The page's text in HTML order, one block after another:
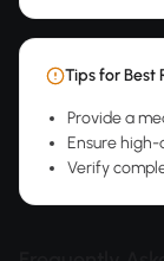
Tips for Best
Provide a
Ensure
Verify